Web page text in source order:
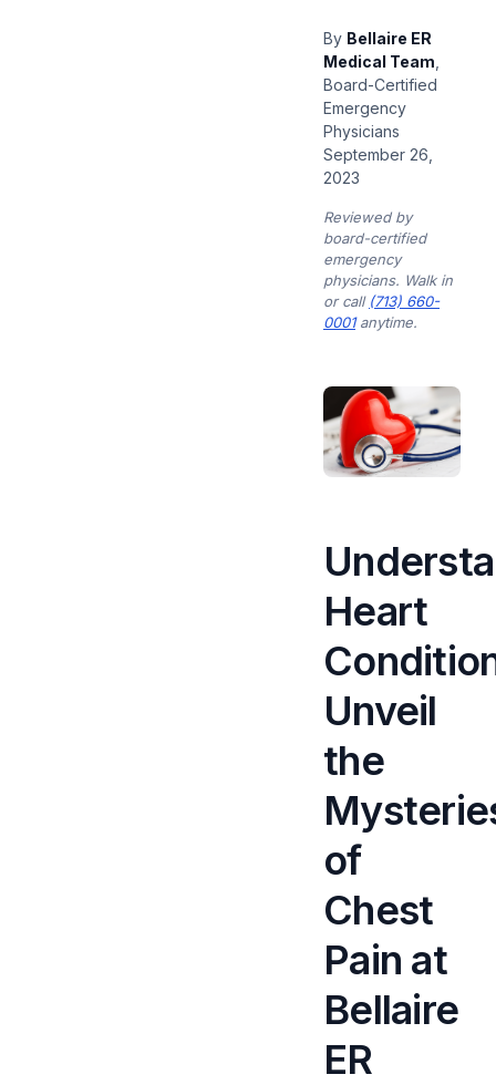
By Bellaire ER
Medical Team
Board-Certified
Emergency
Physicians
September 26,
2023
Reviewed by
board-certified
emergency
physicians. Walk in
or call (713) 660-
0001anytime.
Heart
Unveil
the
of
Chest
Pain at
Bellaire
ER